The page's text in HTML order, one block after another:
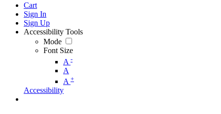
Cart
Sign In
Sign Up
Accessibility Tools
Mode
Font Size
A -
A
A +
Accessibility